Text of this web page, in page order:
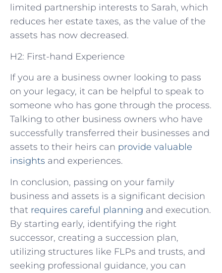
limited partnership interests to Sarah, which
reduces her estate taxes, as the value of the
assets has now decreased.
H2: First-hand Experience
If you are a business owner looking to pass
on your legacy, it can be helpful to speak to
someone who has gone through the process.
Talking to other business owners who have
successfully transferred their businesses and
assets to their heirs can provide valuable
insights and experiences.
In conclusion, passing on your family
business and assets is a significant decision
that requires careful planning and execution.
By starting early, identifying the right
successor, creating a succession plan,
utilizing structures like FLPs and trusts, and
seeking professional guidance, you can